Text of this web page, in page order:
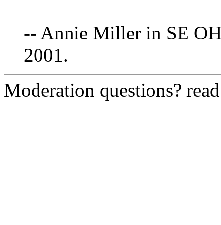
-- Annie Miller in SE
2001.
Moderation questions?